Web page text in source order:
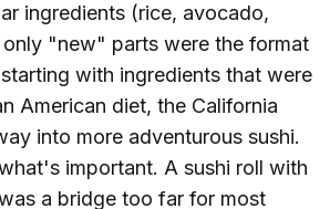
ingredients (rice, avocado,
"new" parts were the format
with ingredients that were
American diet, the California
into more adventurous sushi.
important. A sushi roll with
a bridge too far for most